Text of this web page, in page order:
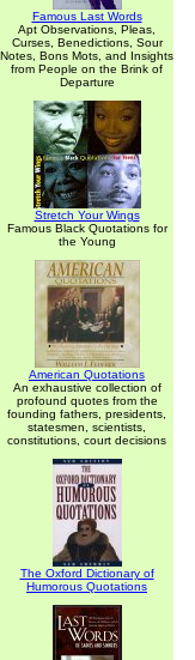
Famous Last Words
Apt Observations, Pleas,
Curses, Benedictions, Sour
Notes, Bons Mots, and Insights
from People on the Brink of
Departure
Stretch Your Wings
Famous Black Quotations for
the Young
American Quotations
An exhaustive collection of
profound quotes from the
founding fathers, presidents,
statesmen, scientists,
constitutions, court decisions
The Oxford Dictionary of
Humorous Quotations